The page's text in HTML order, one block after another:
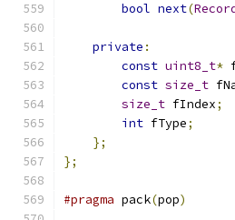
bool next(
private :
const uint8_t*
const size_t
size_t fIndex;
int fType;
};
};
#pragma pack(pop)